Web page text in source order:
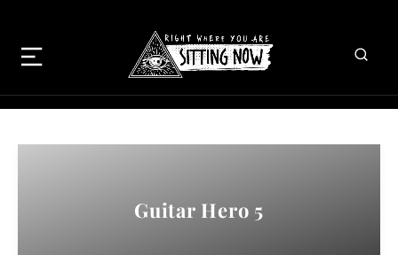
Guitar Hero 5